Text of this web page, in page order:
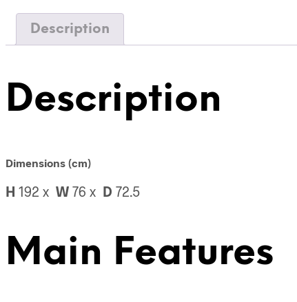
Description
Description
Dimensions (cm)
H 192 x W 76 x D 72.5
Main Features